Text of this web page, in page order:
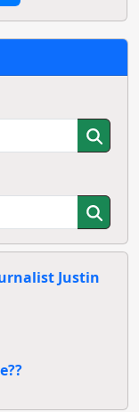
Justin